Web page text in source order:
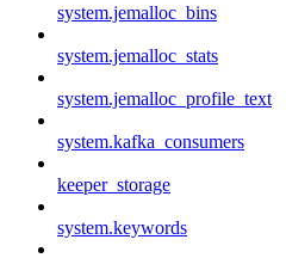
system.jemalloc_bins
system.jemalloc_stats
system.jemalloc_profile_text
system.kafka_consumers
keeper_storage
system.keywords